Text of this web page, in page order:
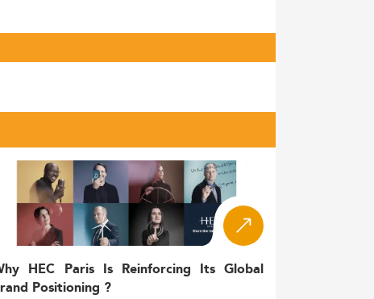
HEC Paris Is Reinforcing Its Global
Positioning ?